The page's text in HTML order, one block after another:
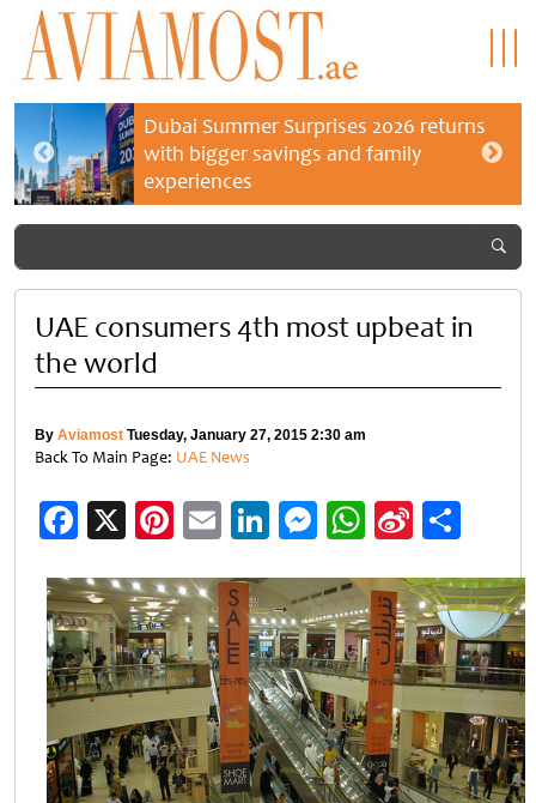
Dubai Summer Surprises 2026 returns
with bigger savings and family
experiences
UAE consumers 4th most upbeat in
the world
By Aviamost Tuesday, January 27, 2015 2:30 am
Back To Main Page: UAE News
Facebook
X Pinterest
EmailLinkedIn
Messenger
WhatsApp
Sina